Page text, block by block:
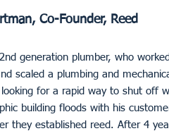
Co-Founder, Reed
generation plumber, who
scaled a plumbing and
for a rapid way to shut off
building floods with his
they established reed. After 4